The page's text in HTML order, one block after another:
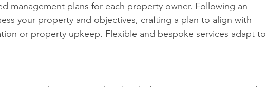
management plans for each property owner. Following an
your property and objectives, crafting a plan to align with
or property upkeep. Flexible and bespoke services adapt to